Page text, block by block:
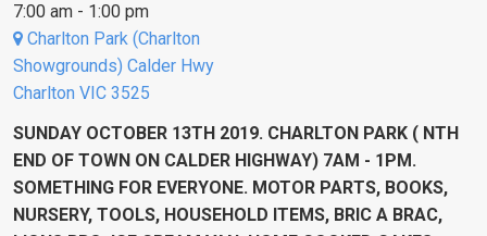
7:00 am - 1:00 pm
Charlton Park (Charlton
Showgrounds) Calder Hwy
Charlton VIC 3525
SUNDAY OCTOBER 13TH 2019. CHARLTON PARK ( NTH
END OF TOWN ON CALDER HIGHWAY) 7AM - 1PM.
SOMETHING FOR EVERYONE. MOTOR PARTS, BOOKS,
NURSERY, TOOLS, HOUSEHOLD ITEMS, BRIC A BRAC,